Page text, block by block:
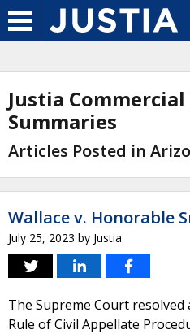
Justia
Summaries
Articles Posted in
Wallace v. Honorable
July 25, 2023 by Justia
The Supreme Court
Rule of Civil Appellate